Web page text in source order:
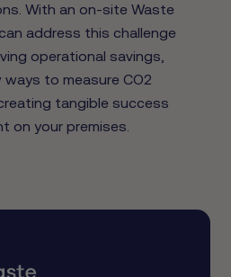
With an on-site Waste
address this challenge
operational savings,
ways to measure CO2
tangible success
on your premises.